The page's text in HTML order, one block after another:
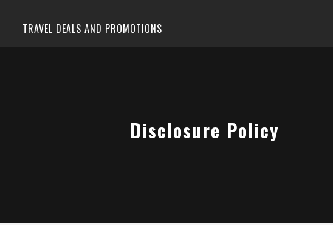
TRAVEL DEALS AND PROMOTIONS
Disclosure Policy